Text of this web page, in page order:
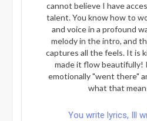
cannot believe I have
talent. You know how to
and voice in a profound
melody in the intro, and
captures all the feels. It is
made it flow beautifully!
emotionally "went there"
what that
You write lyrics, Ill